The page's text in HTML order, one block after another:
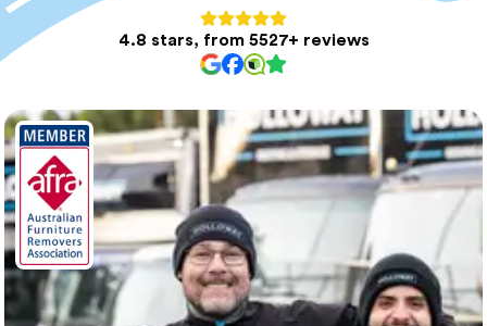
4.8 stars, from 5527+ reviews